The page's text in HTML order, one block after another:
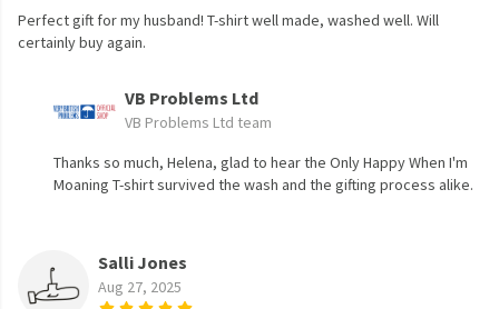
Perfect gift for my husband! T-shirt well made, washed well. Will
certainly buy again.
VB Problems Ltd
VB Problems Ltd team
Thanks so much, Helena, glad to hear the Only Happy When I'm
Moaning T-shirt survived the wash and the gifting process alike.
Salli Jones
Aug 27, 2025